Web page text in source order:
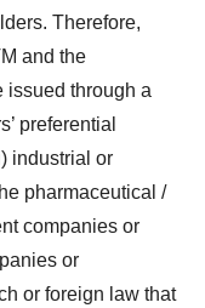
Therefore,
and the
issued through a
preferential
industrial or
pharmaceutical /
companies or
or
or foreign law that